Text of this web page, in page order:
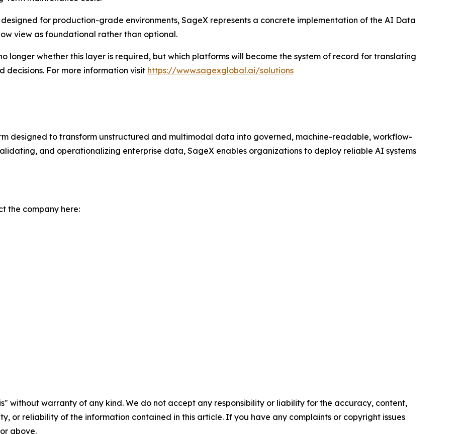
for production-grade environments, SageX represents a concrete implementation of the AI Data
view as foundational rather than optional.
longer whether this layer is required, but which platforms will become the system of record for translating
For more information visit https://www.sagexglobal.ai/solutions
designed to transform unstructured and multimodal data into governed, machine-readable, workflow-
and operationalizing enterprise data, SageX enables organizations to deploy reliable AI systems
the company here:
without warranty of any kind. We do not accept any responsibility or liability for the accuracy, content,
or reliability of the information contained in this article. If you have any complaints or copyright issues
above.